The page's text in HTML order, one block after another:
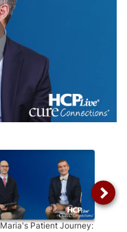
Maria's Patient Journey: